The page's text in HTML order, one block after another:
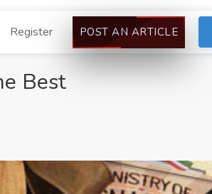
Register POST AN ARTICLE
Best